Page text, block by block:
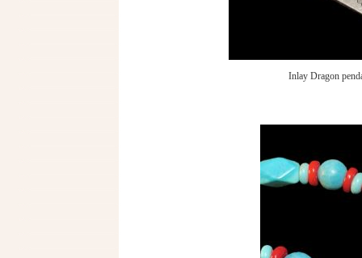
Inlay Dragon